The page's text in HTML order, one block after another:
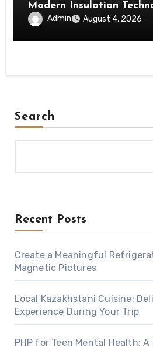
Modern Insulation
Enhance Energy
Admin August 4, 2026
Search
Recent Posts
Create a Meaningful
Magnetic Pictures
Local Kazakhstani Cuisine:
Experience During Your Trip
PHP for Teen Mental Health: A